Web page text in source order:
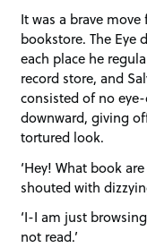
It was a brave
bookstore. The
each place he
record store, and
consisted of no
downward, giving
tortured look.
‘Hey! What book
shouted with
‘I-I am just
not read.’